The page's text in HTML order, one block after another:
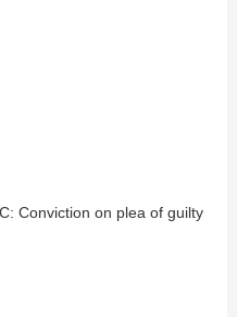
Conviction on plea of guilty